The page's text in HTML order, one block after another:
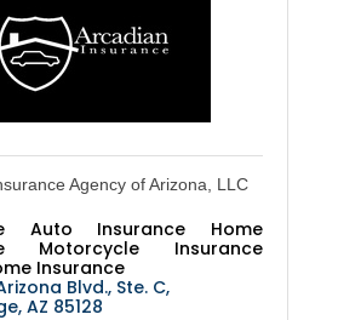
Agency of Arizona, LLC
Auto Insurance Home
Motorcycle Insurance
Insurance
Blvd., Ste. C
AZ 85128